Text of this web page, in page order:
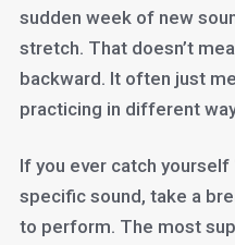
sudden week of new
stretch. That doesn’t
backward. It often just
practicing in different
If you ever catch
specific sound, take a
to perform. The most